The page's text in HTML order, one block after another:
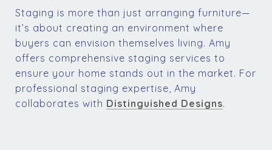
Staging is more than just arranging furniture—
it’s about creating an environment where
buyers can envision themselves living. Amy
offers comprehensive staging services to
ensure your home stands out in the market. For
professional staging expertise, Amy
collaborates with Distinguished Designs.